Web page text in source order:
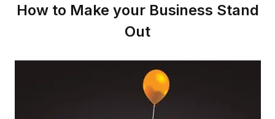
How to Make your Business Stand
Out